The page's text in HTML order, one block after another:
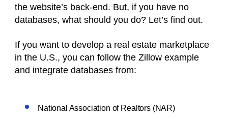
the website’s back-end. But, if you have no
databases, what should you do? Let’s find out.
If you want to develop a real estate marketplace
in the U.S., you can follow the Zillow example
and integrate databases from:
National Association of Realtors (NAR)